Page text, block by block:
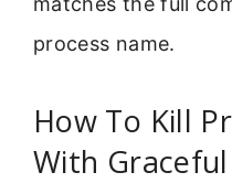
process name.
How To Kill
With